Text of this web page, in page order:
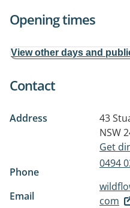
Opening times
View other days and
Contact
Address 43
NSW
Get
Phone
0494
Email
com